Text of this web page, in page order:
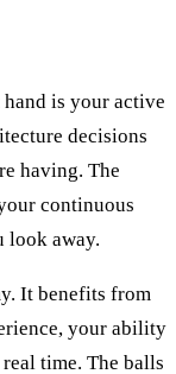
is your active
decisions
having. The
continuous
look away.
It benefits from
your ability
time. The balls